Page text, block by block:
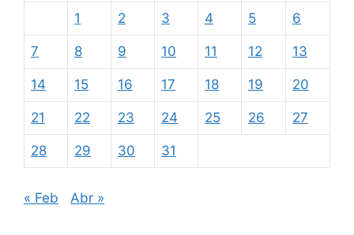
1 2 3 4 5 6
7 8 9 10 11 12 13
14 15 16 17 18 19 20
21 22 23 24 25 26 27
28 29 30 31
« Feb Abr »